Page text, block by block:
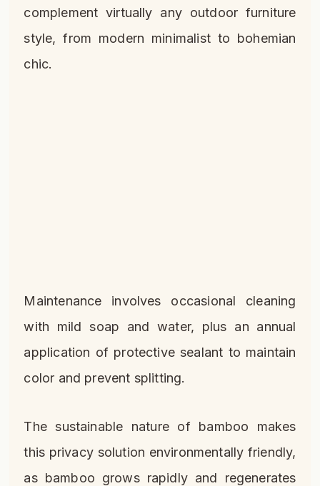
complement virtually any outdoor furniture
style, from modern minimalist to bohemian
chic.
Maintenance involves occasional cleaning
with mild soap and water, plus an annual
application of protective sealant to maintain
color and prevent splitting.
The sustainable nature of bamboo makes
this privacy solution environmentally friendly,
as bamboo grows rapidly and regenerates